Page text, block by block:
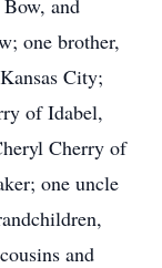
and
one brother,
City;
of Idabel,
Cherry of
one uncle
and